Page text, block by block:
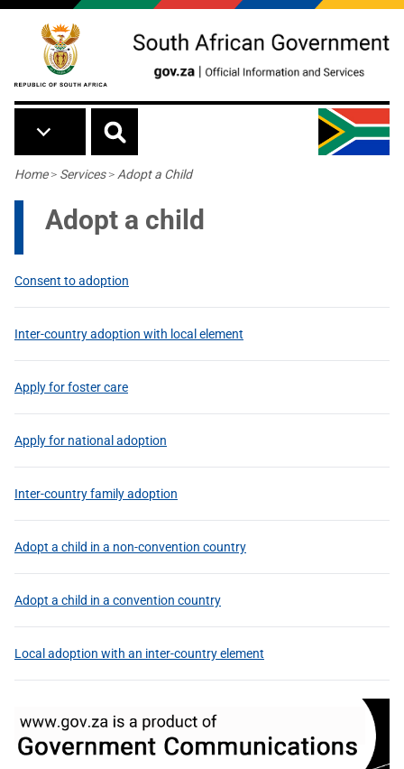
Skip to main content
Breadcrumb
Home> Services> Adopt a Child
Adopt a child
Consent to adoption
Inter-country adoption with local element
Apply for foster care
Apply for national adoption
Inter-country family adoption
Adopt a child in a non-convention country
Adopt a child in a convention country
Local adoption with an inter-country element